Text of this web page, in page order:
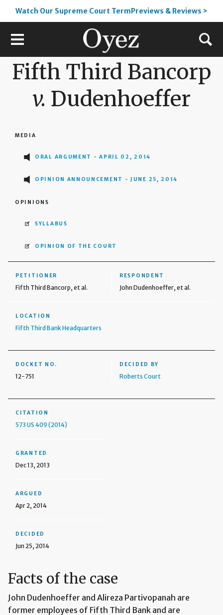
Watch Our Supreme Court TermPreviews & Reviews >
Fifth Third Bancorp
v. Dudenhoeffer
MEDIA
ORAL ARGUMENT - APRIL 02, 2014
OPINION ANNOUNCEMENT - JUNE 25, 2014
OPINIONS
SYLLABUS
OPINION OF THE COURT
PETITIONER
Fifth Third Bancorp, et al.
RESPONDENT
John Dudenhoeffer, et al.
LOCATION
Fifth Third Bank Headquarters
DOCKET NO.
12-751
DECIDED BY
Roberts Court
CITATION
573 US 409 (2014)
GRANTED
Dec 13, 2013
ARGUED
Apr 2, 2014
DECIDED
Jun 25, 2014
Facts of the case
John Dudenhoeffer and Alireza Partivopanah are
former employees of Fifth Third Bank and are